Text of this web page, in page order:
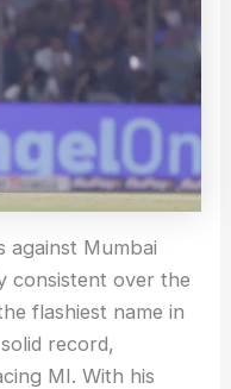
against Mumbai
consistent over the
flashiest name in
record,
MI. With his